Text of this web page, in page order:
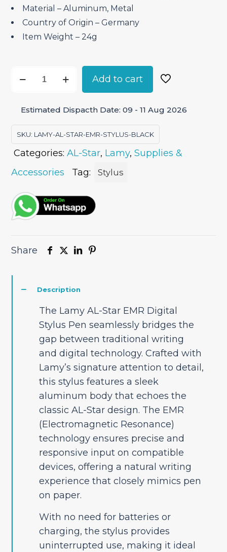
Material – ‎Aluminum, Metal
Country of Origin – ‎Germany
Item Weight – ‎24g
EMR
Digital
Stylus
Pen
quantity
Add to cart
Estimated Dispacth Date: 09 - 11 Aug 2026
SKU: LAMY-AL-STAR-EMR-STYLUS-BLACK
Categories:AL-Star, Lamy,Supplies &
Accessories
Tag: Stylus
Share
Description
The Lamy AL-Star EMR Digital
Stylus Pen seamlessly bridges the
gap between traditional writing
and digital technology. Crafted with
Lamy’s signature attention to detail,
this stylus features a sleek
aluminum body that echoes the
classic AL-Star design. The EMR
(Electromagnetic Resonance)
technology ensures precise and
responsive input on compatible
devices, offering a natural writing
experience that closely mimics pen
on paper.
With no need for batteries or
charging, the stylus provides
uninterrupted use, making it ideal